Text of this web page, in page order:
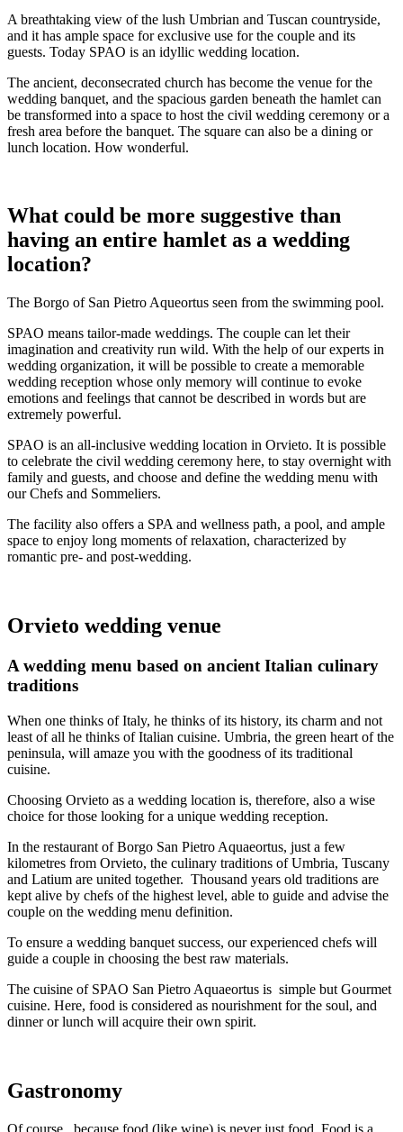
A breathtaking view of the lush Umbrian and Tuscan countryside,
and it has ample space for exclusive use for the couple and its
guests. Today SPAO is an idyllic wedding location.
The ancient, deconsecrated church has become the venue for the
wedding banquet, and the spacious garden beneath the hamlet can
be transformed into a space to host the civil wedding ceremony or a
fresh area before the banquet. The square can also be a dining or
lunch location. How wonderful.
What could be more suggestive than
having an entire hamlet as a wedding
location?
The Borgo of San Pietro Aqueortus seen from the swimming pool.
SPAO means tailor-made weddings. The couple can let their
imagination and creativity run wild. With the help of our experts in
wedding organization, it will be possible to create a memorable
wedding reception whose only memory will continue to evoke
emotions and feelings that cannot be described in words but are
extremely powerful.
SPAO is an all-inclusive wedding location in Orvieto. It is possible
to celebrate the civil wedding ceremony here, to stay overnight with
family and guests, and choose and define the wedding menu with
our Chefs and Sommeliers.
The facility also offers a SPA and wellness path, a pool, and ample
space to enjoy long moments of relaxation, characterized by
romantic pre- and post-wedding.
Orvieto wedding venue
A wedding menu based on ancient Italian culinary
traditions
When one thinks of Italy, he thinks of its history, its charm and not
least of all he thinks of Italian cuisine. Umbria, the green heart of the
peninsula, will amaze you with the goodness of its traditional
cuisine.
Choosing Orvieto as a wedding location is, therefore, also a wise
choice for those looking for a unique wedding reception.
In the restaurant of Borgo San Pietro Aquaeortus, just a few
kilometres from Orvieto, the culinary traditions of Umbria, Tuscany
and Latium are united together. Thousand years old traditions are
kept alive by chefs of the highest level, able to guide and advise the
couple on the wedding menu definition.
To ensure a wedding banquet success, our experienced chefs will
guide a couple in choosing the best raw materials.
The cuisine of SPAO San Pietro Aquaeortus is simple but Gourmet
cuisine. Here, food is considered as nourishment for the soul, and
dinner or lunch will acquire their own spirit.
Gastronomy
Of course, because food (like wine) is never just food. Food is a